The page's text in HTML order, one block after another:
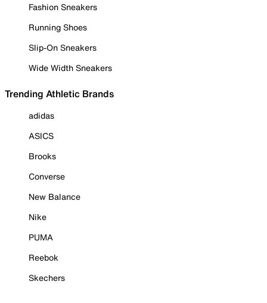
Fashion Sneakers
Running Shoes
Slip-On Sneakers
Wide Width Sneakers
Trending Athletic Brands
adidas
ASICS
Brooks
Converse
New Balance
Nike
PUMA
Reebok
Skechers